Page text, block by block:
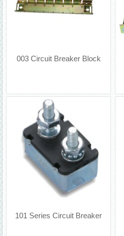
003 Circuit Breaker Block
101 Series Circuit Breaker